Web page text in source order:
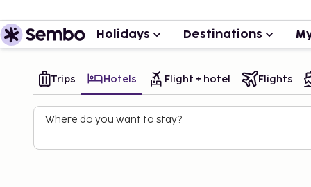
Holidays Destinations
Trips Hotels Flight + hotel Flights
Where do you want to stay?